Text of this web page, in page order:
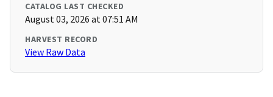
CATALOG LAST CHECKED
August 03, 2026 at 07:51 AM
HARVEST RECORD
View Raw Data